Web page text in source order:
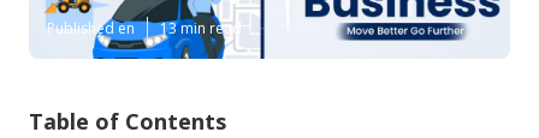
Published en 13 min read
Table of Contents